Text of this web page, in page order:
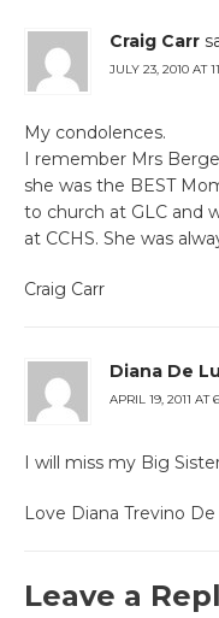
Craig Carr
JULY 23, 2010 AT
My condolences.
I remember Mrs
she was the BEST
to church at GLC and
at CCHS. She was
Craig Carr
Diana De
APRIL 19, 2011 AT
I will miss my Big
Love Diana Trevino
Leave a